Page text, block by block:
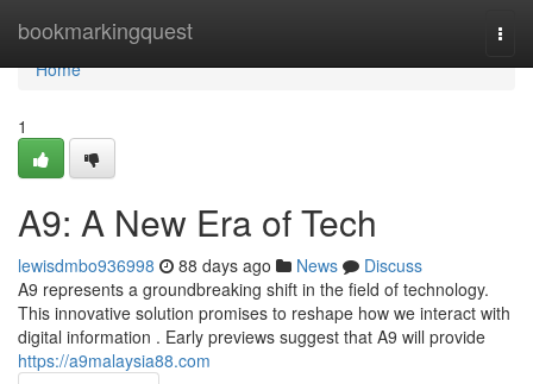
bookmarkingquest
Home
Home
1
A9: A New Era of Tech
lewisdmbo936998 88 days ago News
Discuss
A9 represents a groundbreaking shift in the field of technology.
This innovative solution promises to reshape how we interact with
digital information . Early previews suggest that A9 will provide
https://a9malaysia88.com